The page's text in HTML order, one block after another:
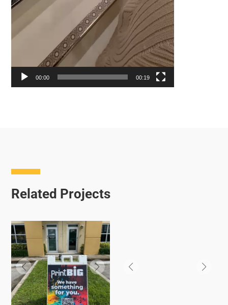
00:00 00:19
Related Projects